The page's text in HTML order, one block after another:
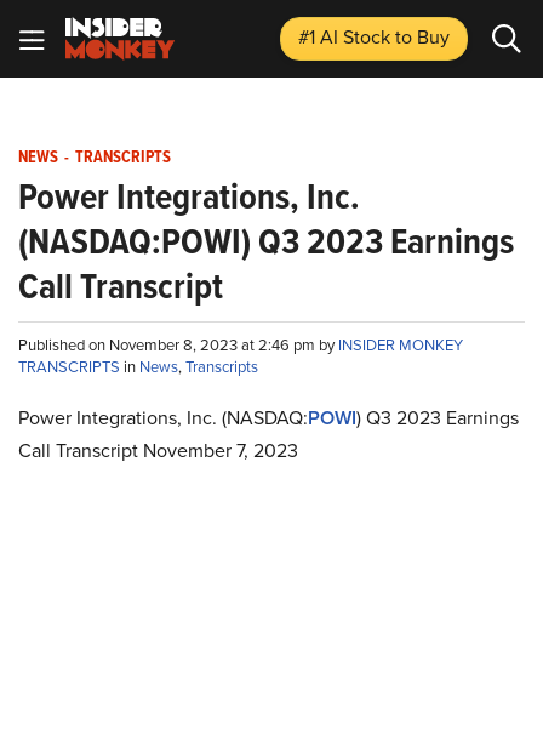
#1 AI Stockto Buy
NEWS - TRANSCRIPTS
Power Integrations, Inc.
(NASDAQ:POWI) Q3 2023 Earnings
Call Transcript
Published on November 8, 2023 at 2:46 pm byINSIDER MONKEY
TRANSCRIPTS in News,Transcripts
Power Integrations, Inc. (NASDAQ:POWI) Q3 2023 Earnings
Call Transcript November 7, 2023